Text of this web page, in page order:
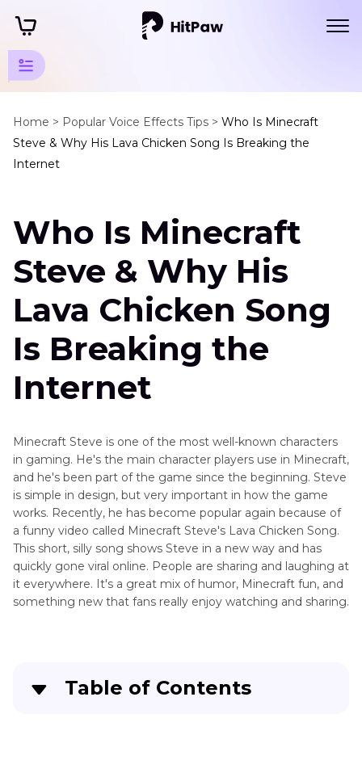
Home > Popular Voice Effects Tips > Who Is Minecraft
Steve & Why His Lava Chicken Song Is Breaking the
Internet
Game
Tools
Tips
Minecraft
Lava
Song
How
to
Voice
Xbox
Voice
Changer
for
Xbox
Gaming
Streaming
Tips
Other
Game
Tools
Tips
Who Is Minecraft
Steve & Why His
Lava Chicken Song
Is Breaking the
Internet
Minecraft Steve is one of the most well-known characters
in gaming. He's the main character players use in Minecraft,
and he's been part of the game since the beginning. Steve
is simple in design, but very important in how the game
works. Recently, he has become popular again because of
a funny video called Minecraft Steve's Lava Chicken Song.
This short, silly song shows Steve in a new way and has
quickly gone viral online. People are sharing and laughing at
it everywhere. It's a great mix of humor, Minecraft fun, and
something new that fans really enjoy watching and sharing.
Table of Contents